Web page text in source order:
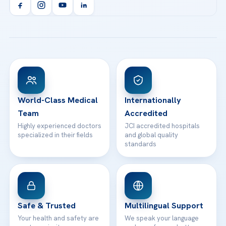
Orthopedics & Traumatology
Acibadem Kartal Hospital
View All Hospitals
Health Library
Patient Rights
Contact
info@acibademhealthpoint.com
Email us
WhatsApp Support
World-Class Medical
Team
Highly experienced doctors
specialized in their fields
Internationally
Accredited
JCI accredited hospitals
and global quality
standards
Safe & Trusted
Your health and safety are
Multilingual Support
We speak your language